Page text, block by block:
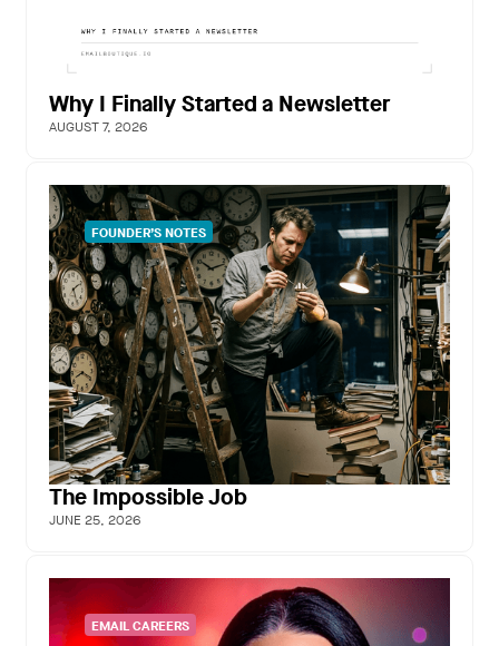
Why I Finally Started a Newsletter
AUGUST 7, 2026
The Impossible Job
JUNE 25, 2026
FOUNDER’S NOTES
EMAIL CAREERS